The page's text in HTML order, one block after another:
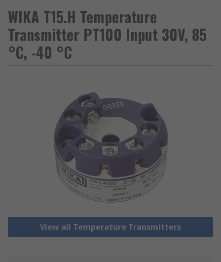
WIKA T15.H Temperature
Transmitter PT100 Input 30V, 85
°C, -40 °C
View all Temperature Transmitters